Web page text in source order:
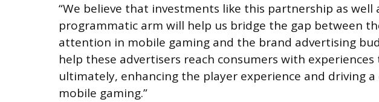
“We believe that investments like this partnership as
programmatic arm will help us bridge the gap between
attention in mobile gaming and the brand advertising
help these advertisers reach consumers with
ultimately, enhancing the player experience and driving
mobile gaming.”